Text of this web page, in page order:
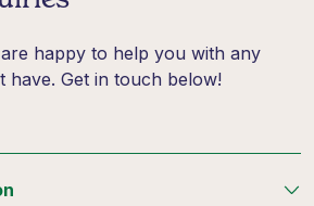
happy to help you with any
have. Get in touch below!